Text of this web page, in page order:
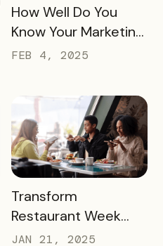
READ MORE
How Well Do You
Know Your Marketing
Audience?
FEB 4, 2025
READ MORE
Transform
Restaurant Week
into a Rewarding
JAN 21, 2025